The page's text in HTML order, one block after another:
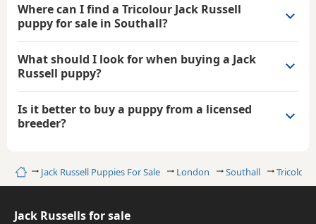
HomeJack Russell Puppies For Sale London Southall Tricolour
Where can I find a Tricolour Jack Russell
puppy for sale in Southall?
What should I look for when buying a Jack
Russell puppy?
Is it better to buy a puppy from a licensed
breeder?
Jack Russells for sale